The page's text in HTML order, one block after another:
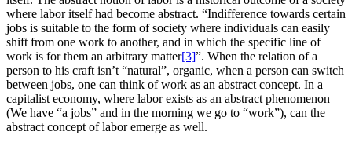
where labor itself had become abstract. “Indifference towards certain
jobs is suitable to the form of society where individuals can easily
shift from one work to another, and in which the specific line of
work is for them an arbitrary matter[3]”. When the relation of a
person to his craft isn’t “natural”, organic, when a person can switch
between jobs, one can think of work as an abstract concept. In a
capitalist economy, where labor exists as an abstract phenomenon
(We have “a jobs” and in the morning we go to “work”), can the
abstract concept of labor emerge as well.